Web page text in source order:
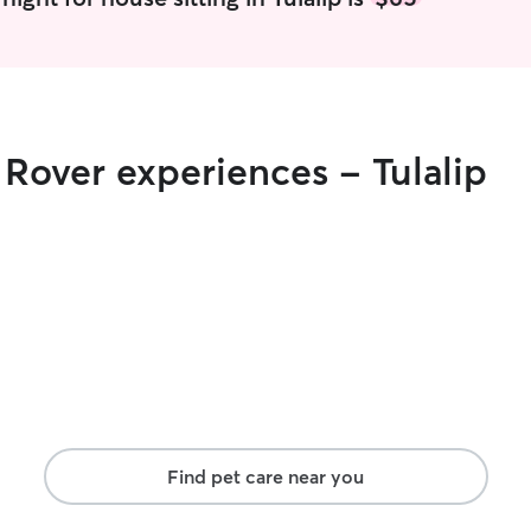
and
experiences - Tulalip
Find pet care near you